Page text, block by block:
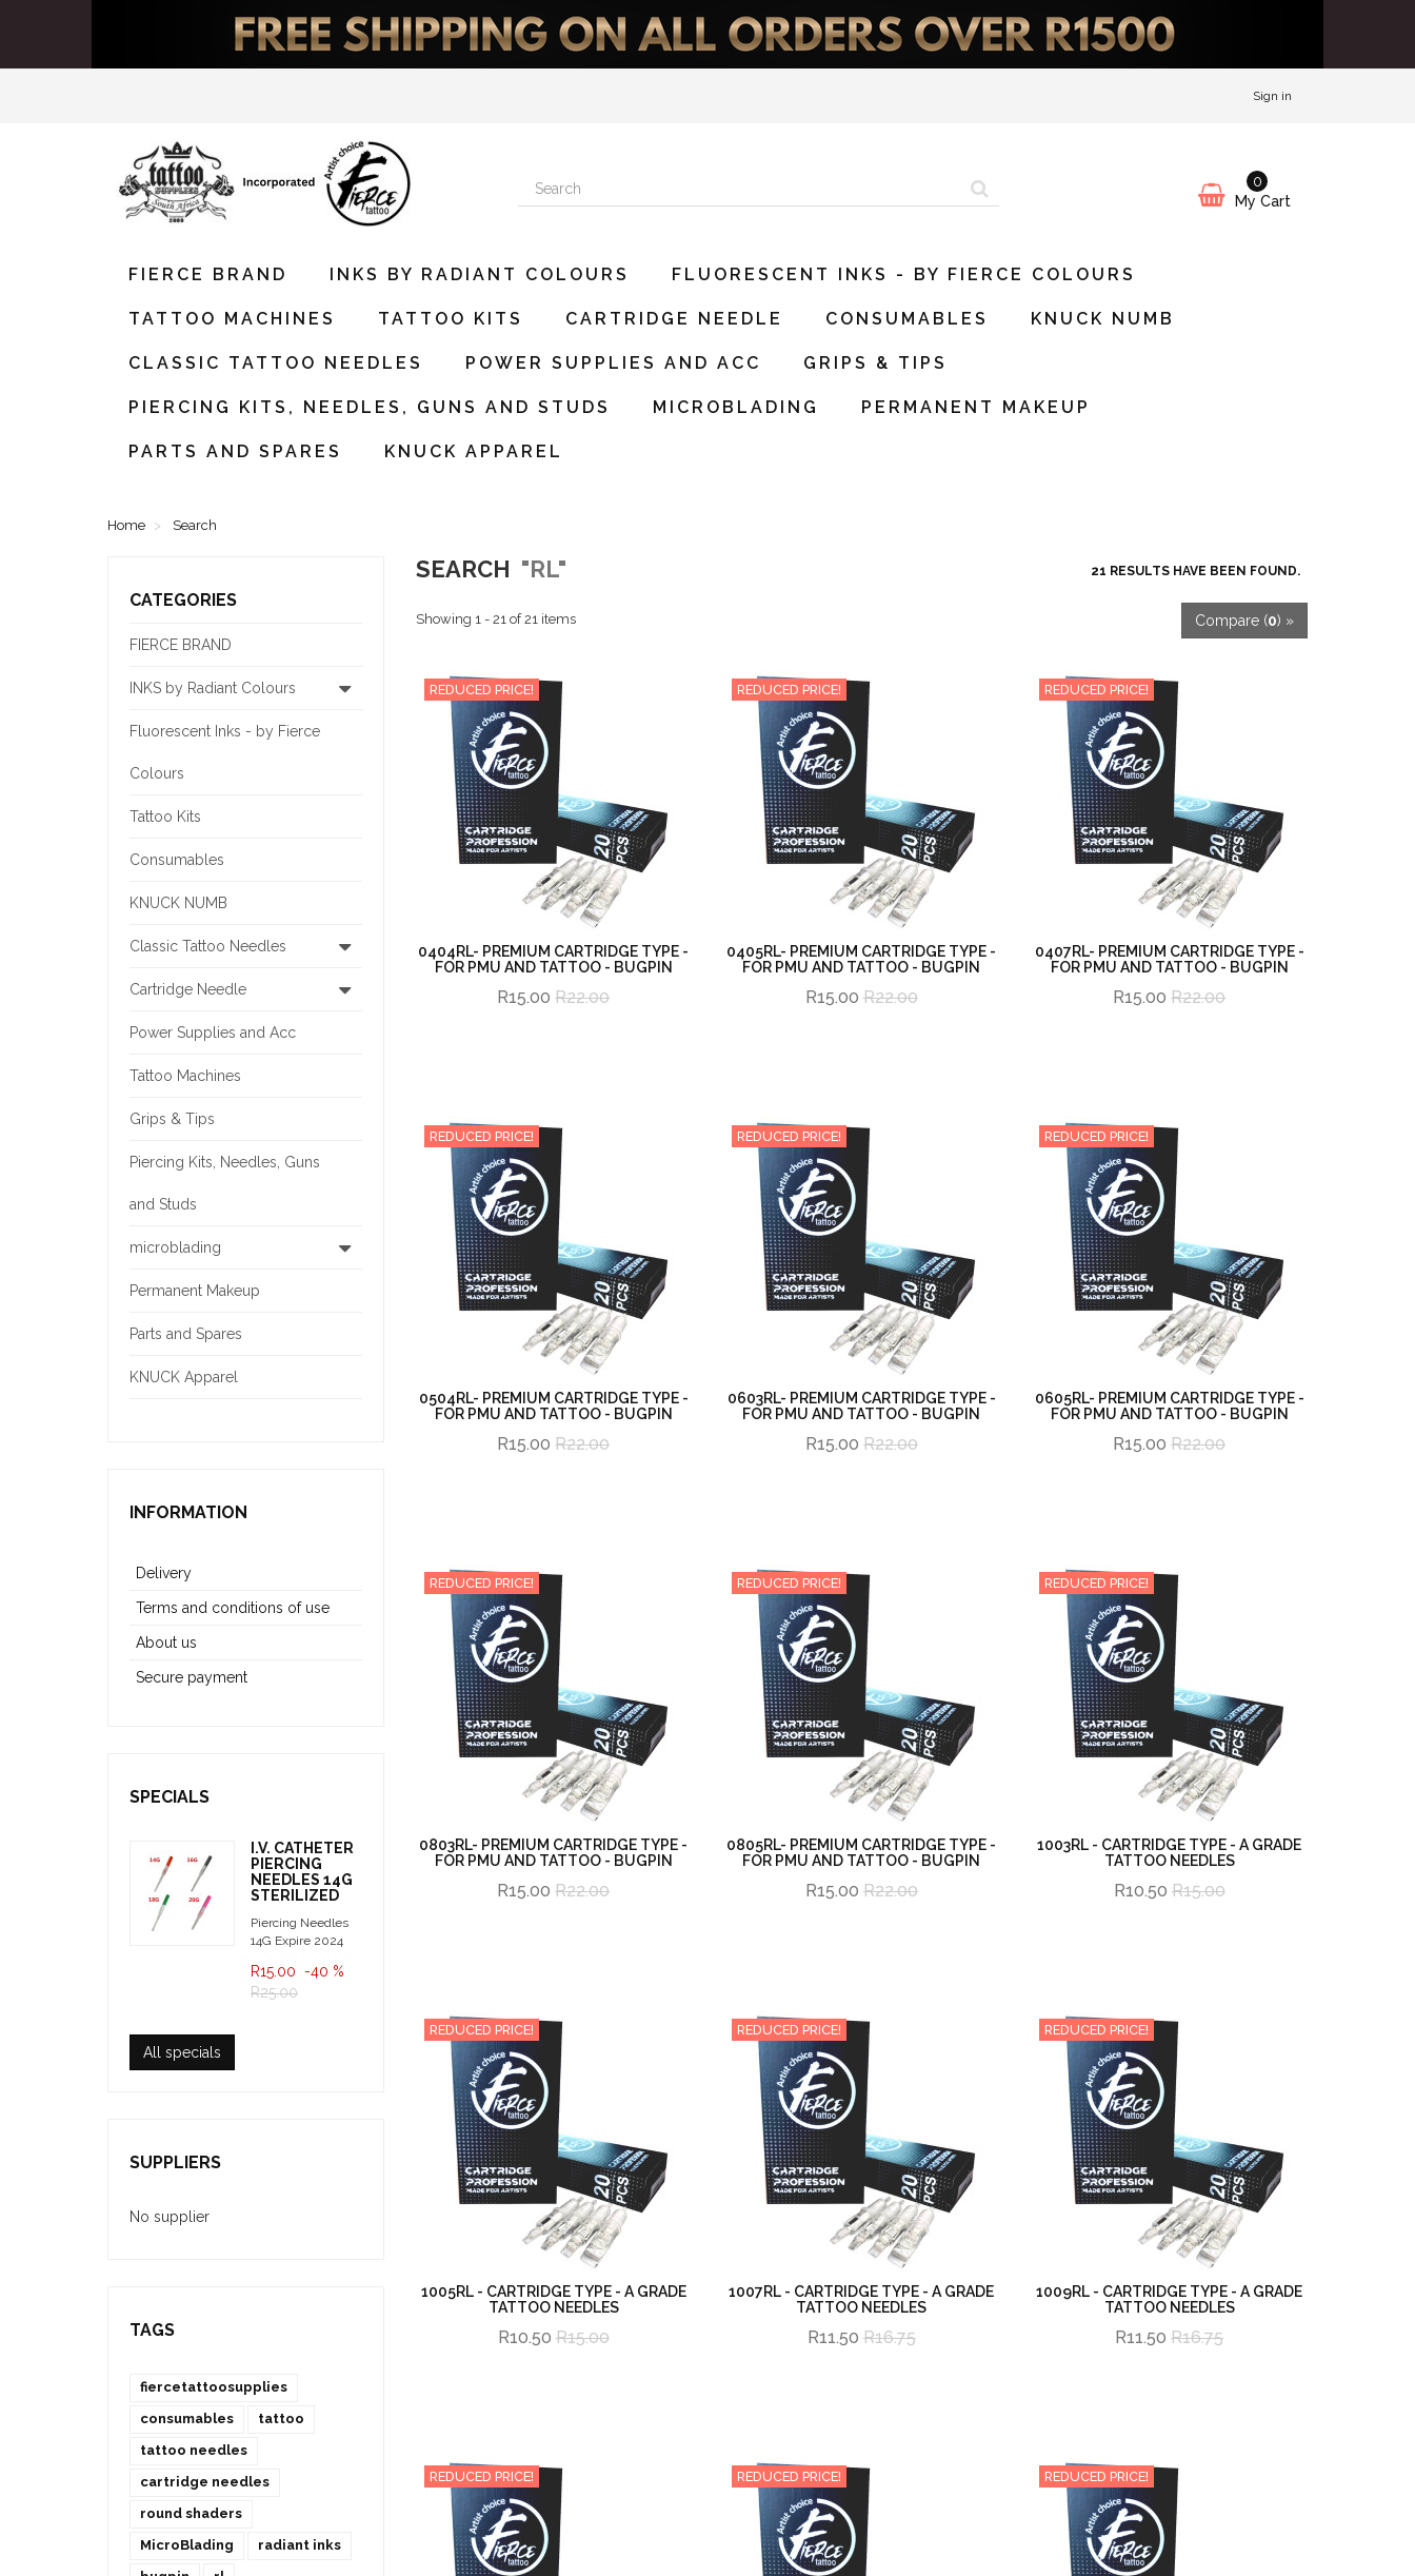
Sign in
My Cart
0
FIERCE BRAND INKS BY RADIANT COLOURS FLUORESCENT INKS - BY FIERCE COLOURS
TATTOO MACHINES TATTOO KITS CARTRIDGE NEEDLE CONSUMABLES KNUCK NUMB
CLASSIC TATTOO NEEDLES POWER SUPPLIES AND ACC GRIPS & TIPS
PIERCING KITS, NEEDLES, GUNS AND STUDS MICROBLADING PERMANENT MAKEUP
PARTS AND SPARES KNUCK APPAREL
Home Search
CATEGORIES
FIERCE BRAND
INKS by Radiant Colours
Fluorescent Inks - by Fierce
Colours
Tattoo Kits
Consumables
KNUCK NUMB
Classic Tattoo Needles
Cartridge Needle
Power Supplies and Acc
Tattoo Machines
Grips & Tips
Piercing Kits, Needles, Guns
and Studs
microblading
Permanent Makeup
Parts and Spares
KNUCK Apparel
INFORMATION
Delivery
Terms and conditions of use
About us
Secure payment
SPECIALS
I.V. CATHETER
PIERCING
NEEDLES 14G
STERILIZED
Piercing Needles
14G Expire 2024
R15.00
-40 %
R25.00
All specials
SUPPLIERS
No supplier
TAGS
fiercetattoosupplies
consumables
tattoo
tattoo needles
cartridge needles
round shaders
MicroBlading
radiant inks
SEARCH "RL" 21 RESULTS HAVE BEEN FOUND.
Compare (0) »
Showing 1 - 21 of 21 items
REDUCED PRICE!
0404RL- PREMIUM CARTRIDGE TYPE -
FOR PMU AND TATTOO - BUGPIN
R15.00R22.00
REDUCED PRICE!
0405RL- PREMIUM CARTRIDGE TYPE -
FOR PMU AND TATTOO - BUGPIN
R15.00 R22.00
REDUCED PRICE!
0407RL- PREMIUM CARTRIDGE TYPE -
FOR PMU AND TATTOO - BUGPIN
R15.00R22.00
REDUCED PRICE!
0504RL- PREMIUM CARTRIDGE TYPE -
FOR PMU AND TATTOO - BUGPIN
R15.00R22.00
REDUCED PRICE!
0603RL- PREMIUM CARTRIDGE TYPE -
FOR PMU AND TATTOO - BUGPIN
R15.00 R22.00
REDUCED PRICE!
0605RL- PREMIUM CARTRIDGE TYPE -
FOR PMU AND TATTOO - BUGPIN
R15.00R22.00
REDUCED PRICE!
0803RL- PREMIUM CARTRIDGE TYPE -
FOR PMU AND TATTOO - BUGPIN
R15.00R22.00
REDUCED PRICE!
0805RL- PREMIUM CARTRIDGE TYPE -
FOR PMU AND TATTOO - BUGPIN
R15.00 R22.00
REDUCED PRICE!
1003RL - CARTRIDGE TYPE - A GRADE
TATTOO NEEDLES
R10.50 R15.00
REDUCED PRICE!
1005RL - CARTRIDGE TYPE - A GRADE
TATTOO NEEDLES
R10.50 R15.00
REDUCED PRICE!
1007RL - CARTRIDGE TYPE - A GRADE
TATTOO NEEDLES
R11.50 R16.75
REDUCED PRICE!
1009RL - CARTRIDGE TYPE - A GRADE
TATTOO NEEDLES
R11.50R16.75
REDUCED PRICE! REDUCED PRICE! REDUCED PRICE!